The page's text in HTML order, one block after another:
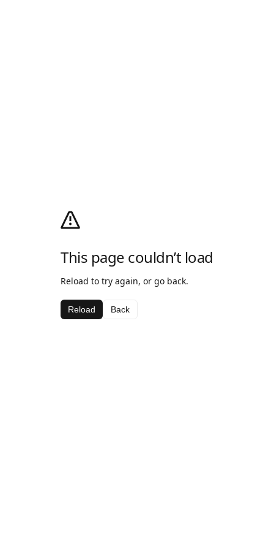
This page couldn’t load
Reload to try again, or go back.
Reload Back